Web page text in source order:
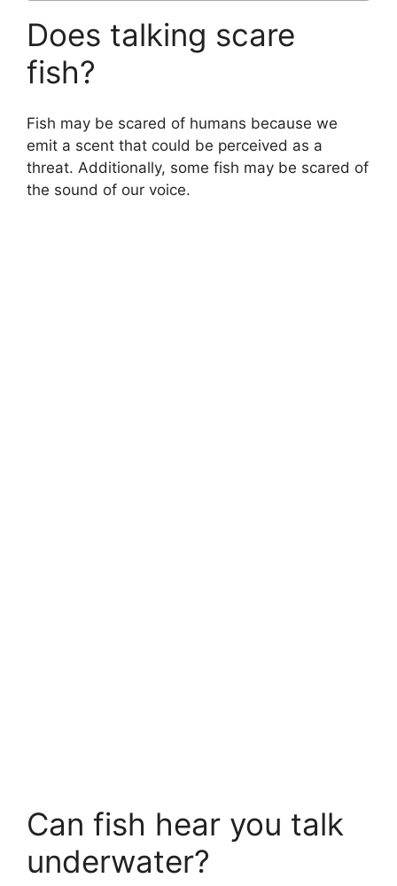
Does talking scare
fish?
Fish may be scared of humans because we
emit a scent that could be perceived as a
threat. Additionally, some fish may be scared of
the sound of our voice.
Can fish hear you talk
underwater?